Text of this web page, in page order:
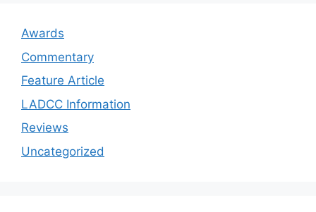
Awards
Commentary
Feature Article
LADCC Information
Reviews
Uncategorized